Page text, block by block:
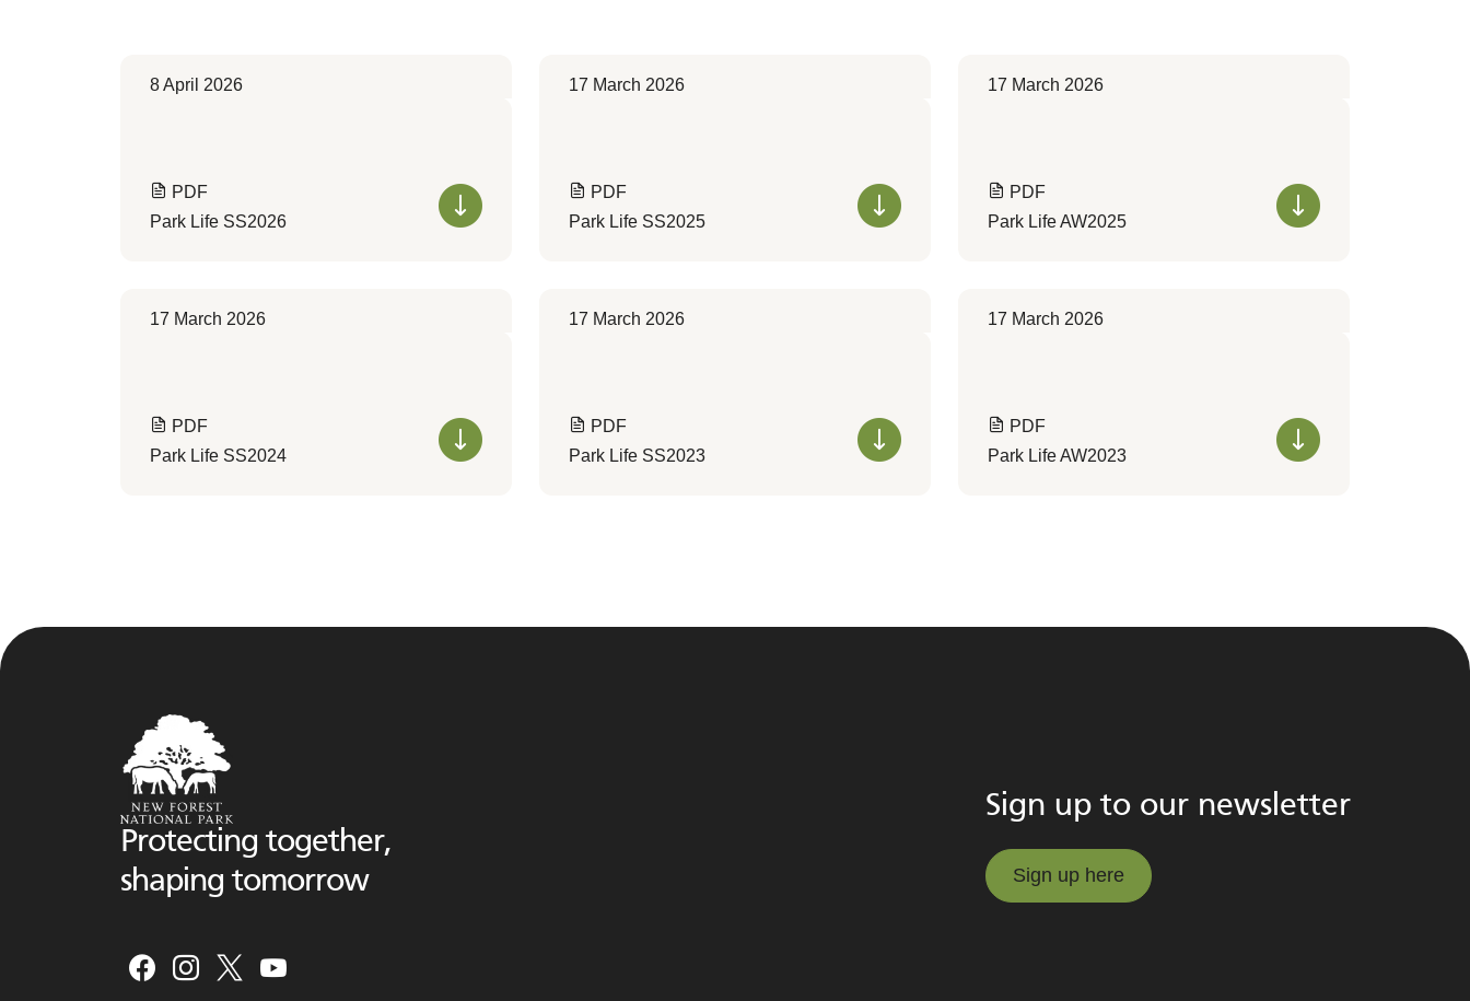
8 April 2026
PDF
Park Life SS2026
17 March 2026
PDF
Park Life SS2025
17 March 2026
PDF
Park Life AW2025
17 March 2026
PDF
Park Life SS2024
17 March 2026
PDF
Park Life SS2023
17 March 2026
PDF
Park Life AW2023
Protecting together,
shaping tomorrow
Sign up to our newsletter
Sign up here